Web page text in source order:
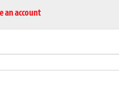
an account